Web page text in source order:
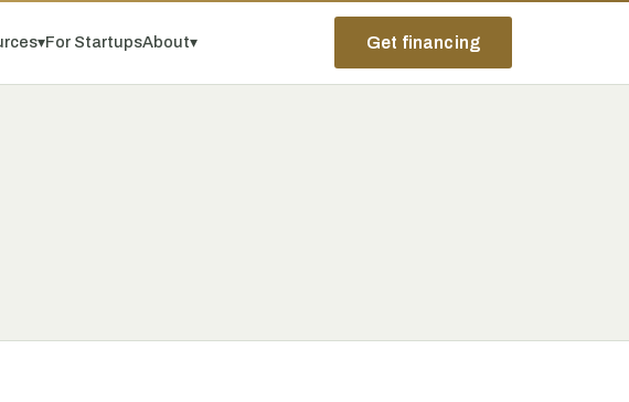
▾For StartupsAbout▾ Get financing